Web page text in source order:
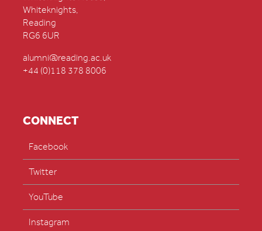
Whiteknights,
Reading
RG6 6UR
alumni@reading.ac.uk
+44 (0)118 378 8006
CONNECT
Facebook
Twitter
YouTube
Instagram